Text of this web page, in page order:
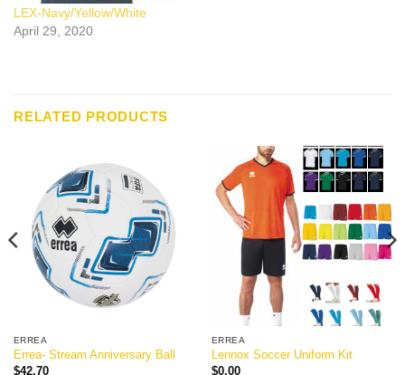
LEX-Navy/Yellow/White
April 29, 2020
RELATED PRODUCTS
ERREA
Errea- Stream Anniversary Ball
$42.70
ERREA
Lennox Soccer Uniform Kit
$0.00